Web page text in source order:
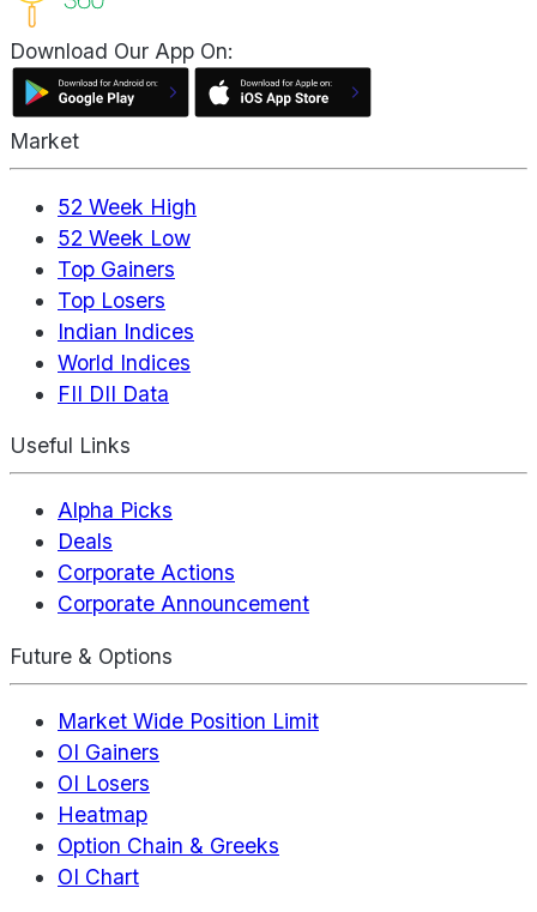
Download Our App On:
Market
52 Week High
52 Week Low
Top Gainers
Top Losers
Indian Indices
World Indices
FII DII Data
Useful Links
Alpha Picks
Deals
Corporate Actions
Corporate Announcement
Future & Options
Market Wide Position Limit
OI Gainers
OI Losers
Heatmap
Option Chain & Greeks
OI Chart